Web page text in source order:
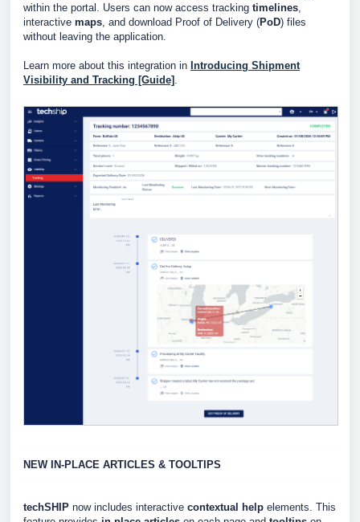
within the portal. Users can now access tracking timelines
interactive maps , and download Proof of Delivery (PoD) files
without leaving the application.
Learn more about this integration in Introducing Shipment
Visibility and Tracking [Guide]
NEW IN-PLACE ARTICLES & TOOLTIPS
techSHIP now includes interactive contextual help elements. This